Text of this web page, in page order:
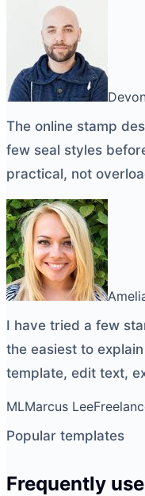
The online stamp
few seal styles
practical, not
I have tried a few
the easiest to
template, edit text,
MLMarcus Lee
Popular templates
Frequently